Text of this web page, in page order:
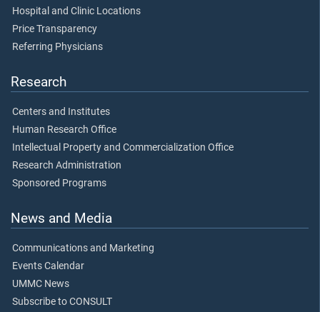
Hospital and Clinic Locations
Price Transparency
Referring Physicians
Research
Centers and Institutes
Human Research Office
Intellectual Property and Commercialization Office
Research Administration
Sponsored Programs
News and Media
Communications and Marketing
Events Calendar
UMMC News
Subscribe to CONSULT